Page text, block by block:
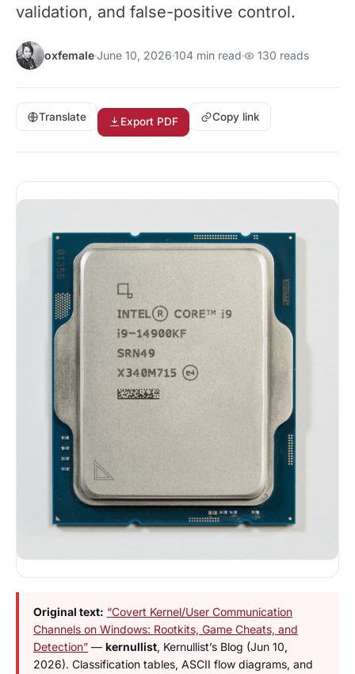
validation, and false-positive control.
oxfemaleJune 10, 2026 104 min read 130 reads
Translate Export PDF Copy link
Original text: “Covert Kernel/User Communication
Channels on Windows: Rootkits, Game Cheats, and
Detection” — kernullist, Kernullist’s Blog (Jun 10,
2026). Classification tables, ASCII flow diagrams, and